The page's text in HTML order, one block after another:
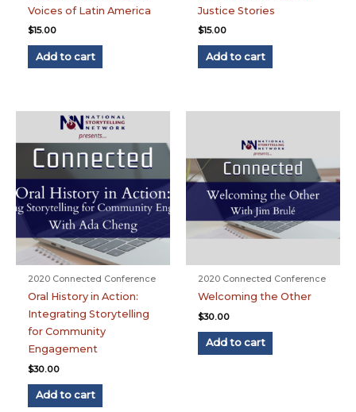
Voices of Latin America
$15.00
Add to cart
Justice Stories
$15.00
Add to cart
2020 Connected Conference
Oral History in Action:
Integrating Storytelling
for Community
Engagement
$30.00
Add to cart
2020 Connected Conference
Welcoming the Other
$30.00
Add to cart